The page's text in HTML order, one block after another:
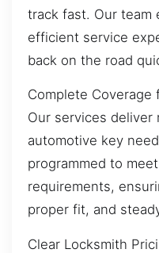
track fast. Our team
efficient service
back on the road
Complete Coverage
Our services deliver
automotive key
programmed to
requirements,
proper fit, and
Clear Locksmith